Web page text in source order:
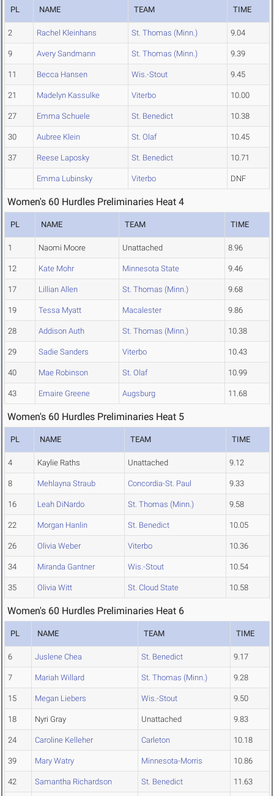
PL NAME TEAM TIME
2 Rachel Kleinhans St. Thomas (Minn.) 9.04
9 Avery Sandmann St. Thomas (Minn.) 9.39
11 Becca Hansen Wis.-Stout 9.45
21 Madelyn Kassulke Viterbo 10.00
27 Emma Schuele St. Benedict 10.38
30 Aubree Klein St. Olaf 10.45
37 Reese Laposky St. Benedict 10.71
Emma Lubinsky Viterbo DNF
Women's 60 Hurdles Preliminaries Heat 4
PL NAME TEAM TIME
1 Naomi Moore Unattached 8.96
12 Kate Mohr Minnesota State 9.46
17 Lillian Allen St. Thomas (Minn.) 9.68
19 Tessa Myatt Macalester 9.86
28 Addison Auth St. Thomas (Minn.) 10.38
29 Sadie Sanders Viterbo 10.43
40 Mae Robinson St. Olaf 10.99
43 Emaire Greene Augsburg 11.68
Women's 60 Hurdles Preliminaries Heat 5
PL NAME TEAM TIME
4 Kaylie Raths Unattached 9.12
8 Mehlayna Straub Concordia-St. Paul 9.33
16 Leah DiNardo St. Thomas (Minn.) 9.58
22 Morgan Hanlin St. Benedict 10.05
26 Olivia Weber Viterbo 10.36
34 Miranda Gantner Wis.-Stout 10.54
35 Olivia Witt St. Cloud State 10.58
Women's 60 Hurdles Preliminaries Heat 6
PL NAME TEAM TIME
6 Juslene Chea St. Benedict 9.17
7 Mariah Willard St. Thomas (Minn.) 9.28
15 Megan Liebers Wis.-Stout 9.50
18 Nyri Gray Unattached 9.83
24 Caroline Kelleher Carleton 10.18
39 Mary Watry Minnesota-Morris 10.86
42 Samantha Richardson St. Benedict 11.63